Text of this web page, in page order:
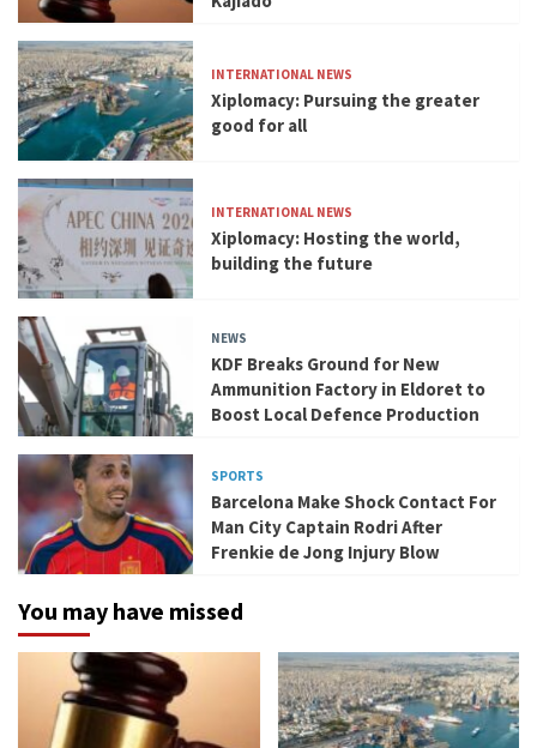
INTERNATIONAL NEWS
Xiplomacy: Pursuing the greater
good for all
INTERNATIONAL NEWS
Xiplomacy: Hosting the world,
building the future
NEWS
KDF Breaks Ground for New
Ammunition Factory in Eldoret to
Boost Local Defence Production
SPORTS
Barcelona Make Shock Contact For
Man City Captain Rodri After
Frenkie de Jong Injury Blow
You may have missed